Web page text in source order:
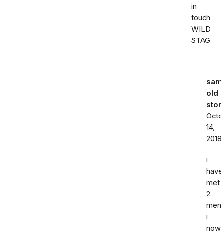
in
touch
WILD
STAG
old
14,
2018
i
met
2
men
i
now